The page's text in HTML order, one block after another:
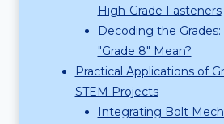
High-Grade Fasteners
Decoding the
"Grade 8" Mean?
Practical Applications of
STEM Projects
Integrating Bolt